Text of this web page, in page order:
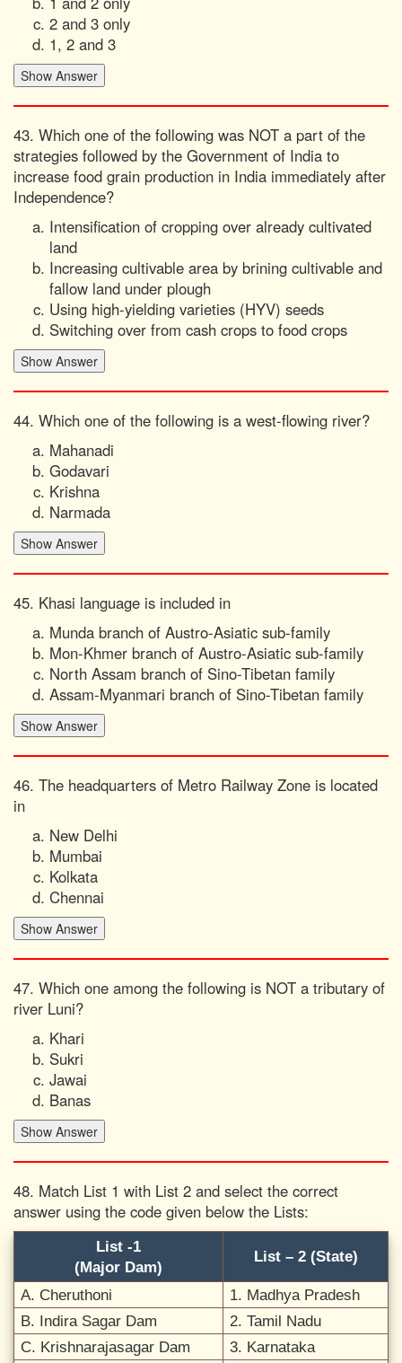
2 and 3 only
1, 2 and 3
43. Which one of the following was NOT a part of the
strategies followed by the Government of India to
increase food grain production in India immediately after
Independence?
Intensification of cropping over already cultivated
land
Increasing cultivable area by brining cultivable and
fallow land under plough
Using high-yielding varieties (HYV) seeds
Switching over from cash crops to food crops
44. Which one of the following is a west-flowing river?
Mahanadi
Godavari
Krishna
Narmada
45. Khasi language is included in
Munda branch of Austro-Asiatic sub-family
Mon-Khmer branch of Austro-Asiatic sub-family
North Assam branch of Sino-Tibetan family
Assam-Myanmari branch of Sino-Tibetan family
46. The headquarters of Metro Railway Zone is located
in
New Delhi
Mumbai
Kolkata
Chennai
47. Which one among the following is NOT a tributary of
river Luni?
Khari
Sukri
Jawai
Banas
48. Match List 1 with List 2 and select the correct
answer using the code given below the Lists:
List -1
(Major Dam)
List – 2 (State)
A. Cheruthoni
1. Madhya Pradesh
B. Indira Sagar Dam
2. Tamil Nadu
C. Krishnarajasagar Dam
3. Karnataka